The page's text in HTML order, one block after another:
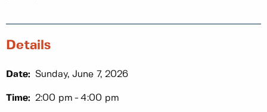
Details
Date: Sunday, June 7, 2026
Time: 2:00 pm 4:00 pm